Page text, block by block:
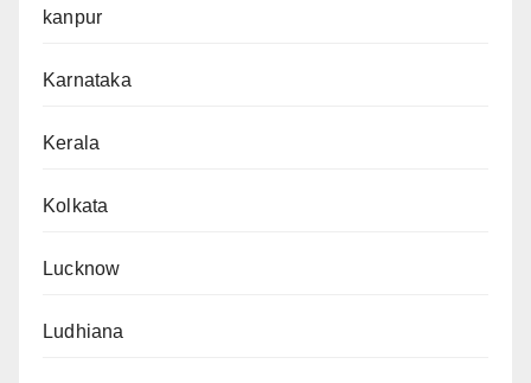
kanpur
Karnataka
Kerala
Kolkata
Lucknow
Ludhiana